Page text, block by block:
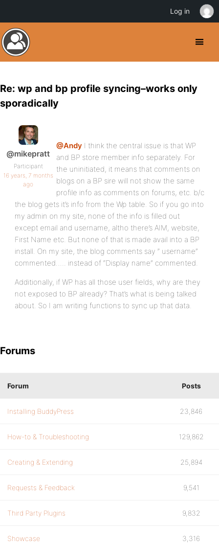
Re: wp and bp profile syncing–works only
sporadically
@mikepratt
Participant
16 years, 7 months
ago
@Andy I think the central issue is that WP
and BP store member info separately. For
the uninitiated, it means that comments on
blogs on a BP sire will not show the same
profile info as comments on forums, etc. b/c
the blog gets it’s info from the Wp table. So if you go into
my admin on my site, none of the info is filled out
except email and username, altho there’s AIM, website,
First Name etc. But none of that is made avail into a BP
install. On my site, the blog comments say ” username”
commented….. instead of “Display name” commented.
Additionally, if WP has all those user fields, why are they
not exposed to BP already? That’s what is being talked
about. So I am writing functions to sync up that data.
Forums
Forum Posts
Installing BuddyPress 23,846
How-to & Troubleshooting 129,862
Creating & Extending 25,894
Requests & Feedback 9,541
Third Party Plugins 9,832
Showcase 3,316
Log in